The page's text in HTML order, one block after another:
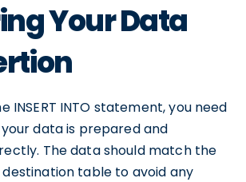
Your Data
INSERT INTO statement, you need
data is prepared and
The data should match the
table to avoid any